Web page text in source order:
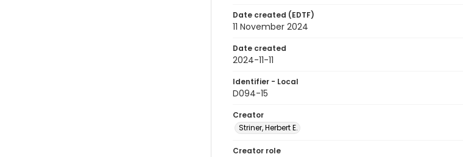
Date created (EDTF)
11 November 2024
Date created
2024-11-11
Identifier - Local
D094-15
Creator
Striner, Herbert E.
Creator role